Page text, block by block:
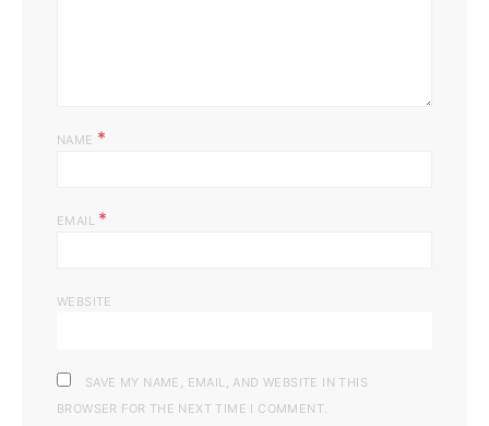
NAME *
EMAIL *
WEBSITE
SAVE MY NAME, EMAIL, AND WEBSITE IN THIS
BROWSER FOR THE NEXT TIME I COMMENT.